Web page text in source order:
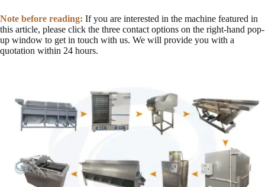
Note before reading: If you are interested in the machine featured in
this article, please click the three contact options on the right-hand pop-
up window to get in touch with us. We will provide you with a
quotation within 24 hours.